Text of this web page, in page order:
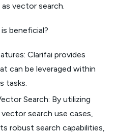
vector search.
beneficial?
Clarifai provides
can be leveraged within
tasks.
Search: By utilizing
search use cases,
robust search capabilities,